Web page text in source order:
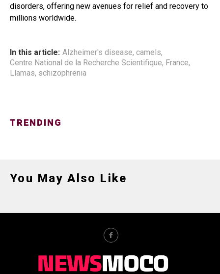
disorders, offering new avenues for relief and recovery to
millions worldwide.
In this article: Alzheimer's disease, camels,
Centre National de la Recherche Scientifique, France,
Llamas, schizophrenia
TRENDING
You May Also Like